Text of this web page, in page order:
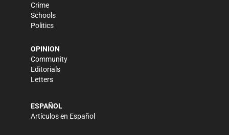
Crime
Schools
Politics
OPINION
Community
Editorials
Letters
ESPAÑOL
Artículos en Español